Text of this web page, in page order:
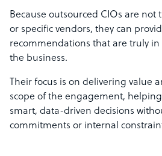
Because outsourced CIOs are not
or specific vendors, they can
recommendations that are truly
the business.
Their focus is on delivering value
scope of the engagement,
smart, data-driven decisions
commitments or internal